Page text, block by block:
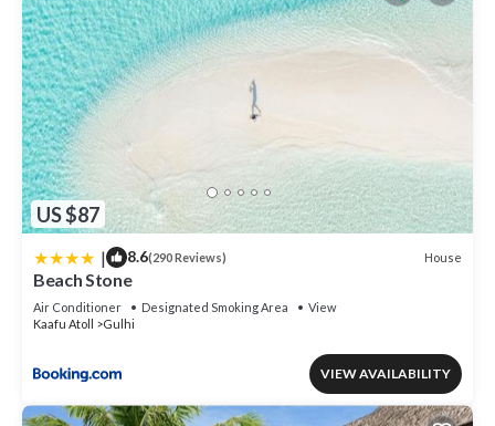
US $87
| 8.6(290 Reviews) House
Beach Stone
Air Conditioner Designated Smoking Area
View
Kaafu Atoll
Gulhi
VIEW AVAILABILITY